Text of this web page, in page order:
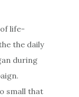
life-
the daily
during
small that